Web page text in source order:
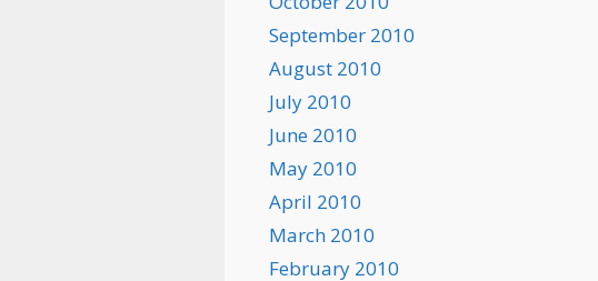
September 2010
August 2010
July 2010
June 2010
May 2010
April 2010
March 2010
February 2010